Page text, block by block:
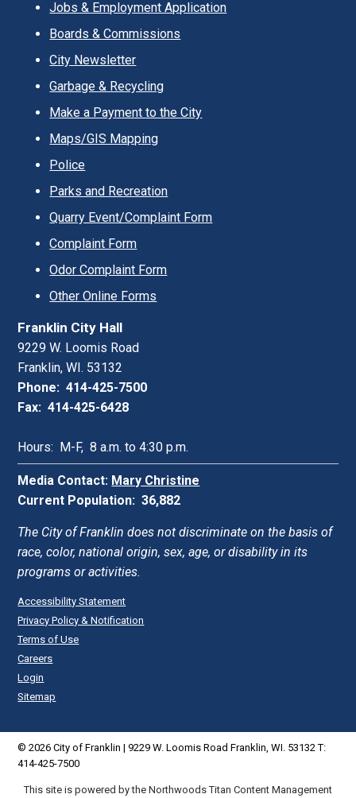
Jobs & Employment Application
Boards & Commissions
City Newsletter
Garbage & Recycling
Make a Payment to the City
Maps/GIS Mapping
Police
Parks and Recreation
Quarry Event/Complaint Form
Complaint Form
Odor Complaint Form
Other Online Forms
Franklin City Hall
9229 W. Loomis Road
Franklin, WI. 53132
Phone: 414-425-7500
Fax: 414-425-6428
Hours: M-F, 8 a.m. to 4:30 p.m.
Media Contact: Mary Christine
Current Population: 36,882
The City of Franklin does not discriminate on the basis of
race, color, national origin, sex, age, or disability in its
programs or activities.
Accessibility Statement
Privacy Policy & Notification
Terms of Use
Careers
Login
Sitemap
© 2026 City of Franklin | 9229 W. Loomis Road Franklin, WI. 53132 T:
414-425-7500
This site is powered by the Northwoods Titan Content Management